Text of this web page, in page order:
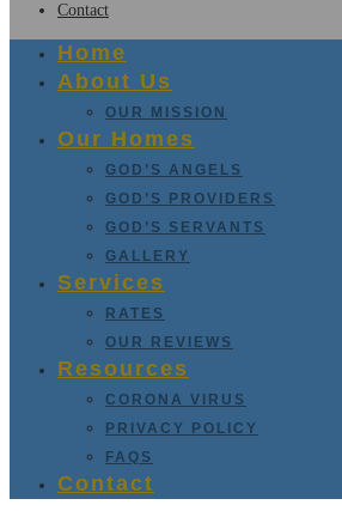
Contact
Home
About Us
OUR MISSION
Our Homes
GOD’S ANGELS
GOD’S PROVIDERS
GOD’S SERVANTS
GALLERY
Services
RATES
OUR REVIEWS
Resources
CORONA VIRUS
PRIVACY POLICY
FAQS
Contact